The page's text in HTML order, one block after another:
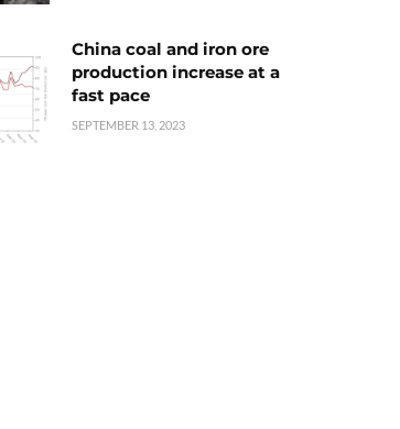
China coal and iron ore
production increase at a
fast pace
SEPTEMBER 13, 2023